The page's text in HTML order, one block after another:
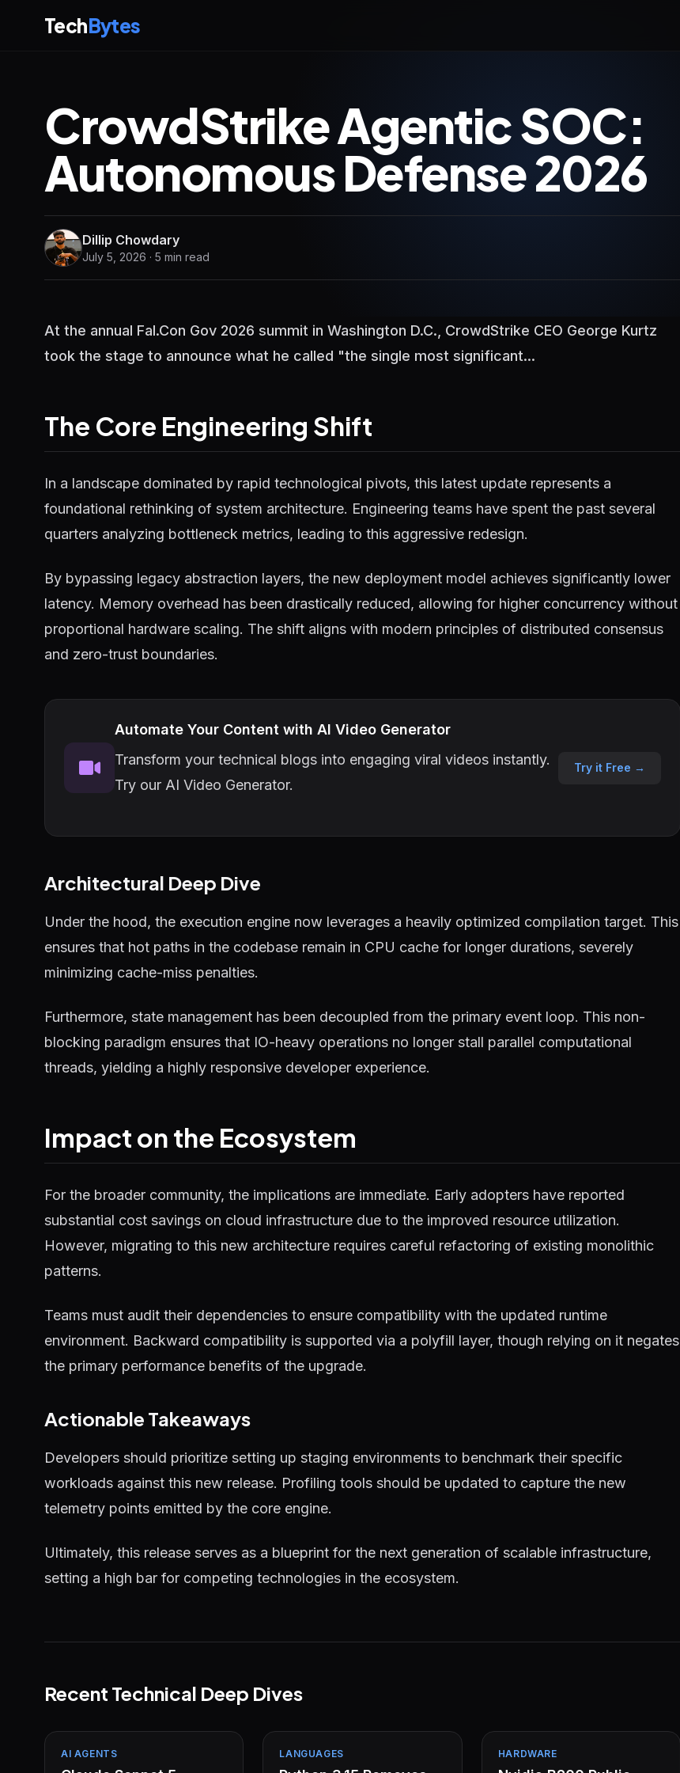
TechBytes
CrowdStrike Agentic SOC:
Autonomous Defense 2026
Dillip Chowdary
July 5, 2026 · 5 min read
At the annual Fal.Con Gov 2026 summit in Washington D.C., CrowdStrike CEO George Kurtz
took the stage to announce what he called "the single most significant...
The Core Engineering Shift
In a landscape dominated by rapid technological pivots, this latest update represents a
foundational rethinking of system architecture. Engineering teams have spent the past several
quarters analyzing bottleneck metrics, leading to this aggressive redesign.
By bypassing legacy abstraction layers, the new deployment model achieves significantly lower
latency. Memory overhead has been drastically reduced, allowing for higher concurrency without
proportional hardware scaling. The shift aligns with modern principles of distributed consensus
and zero-trust boundaries.
Automate Your Content with AI Video Generator
Transform your technical blogs into engaging viral videos instantly.
Try our AI Video Generator.
Try it Free →
Architectural Deep Dive
Under the hood, the execution engine now leverages a heavily optimized compilation target. This
ensures that hot paths in the codebase remain in CPU cache for longer durations, severely
minimizing cache-miss penalties.
Furthermore, state management has been decoupled from the primary event loop. This non-
blocking paradigm ensures that IO-heavy operations no longer stall parallel computational
threads, yielding a highly responsive developer experience.
Impact on the Ecosystem
For the broader community, the implications are immediate. Early adopters have reported
substantial cost savings on cloud infrastructure due to the improved resource utilization.
However, migrating to this new architecture requires careful refactoring of existing monolithic
patterns.
Teams must audit their dependencies to ensure compatibility with the updated runtime
environment. Backward compatibility is supported via a polyfill layer, though relying on it negates
the primary performance benefits of the upgrade.
Actionable Takeaways
Developers should prioritize setting up staging environments to benchmark their specific
workloads against this new release. Profiling tools should be updated to capture the new
telemetry points emitted by the core engine.
Ultimately, this release serves as a blueprint for the next generation of scalable infrastructure,
setting a high bar for competing technologies in the ecosystem.
Recent Technical Deep Dives
AI AGENTS LANGUAGES HARDWARE